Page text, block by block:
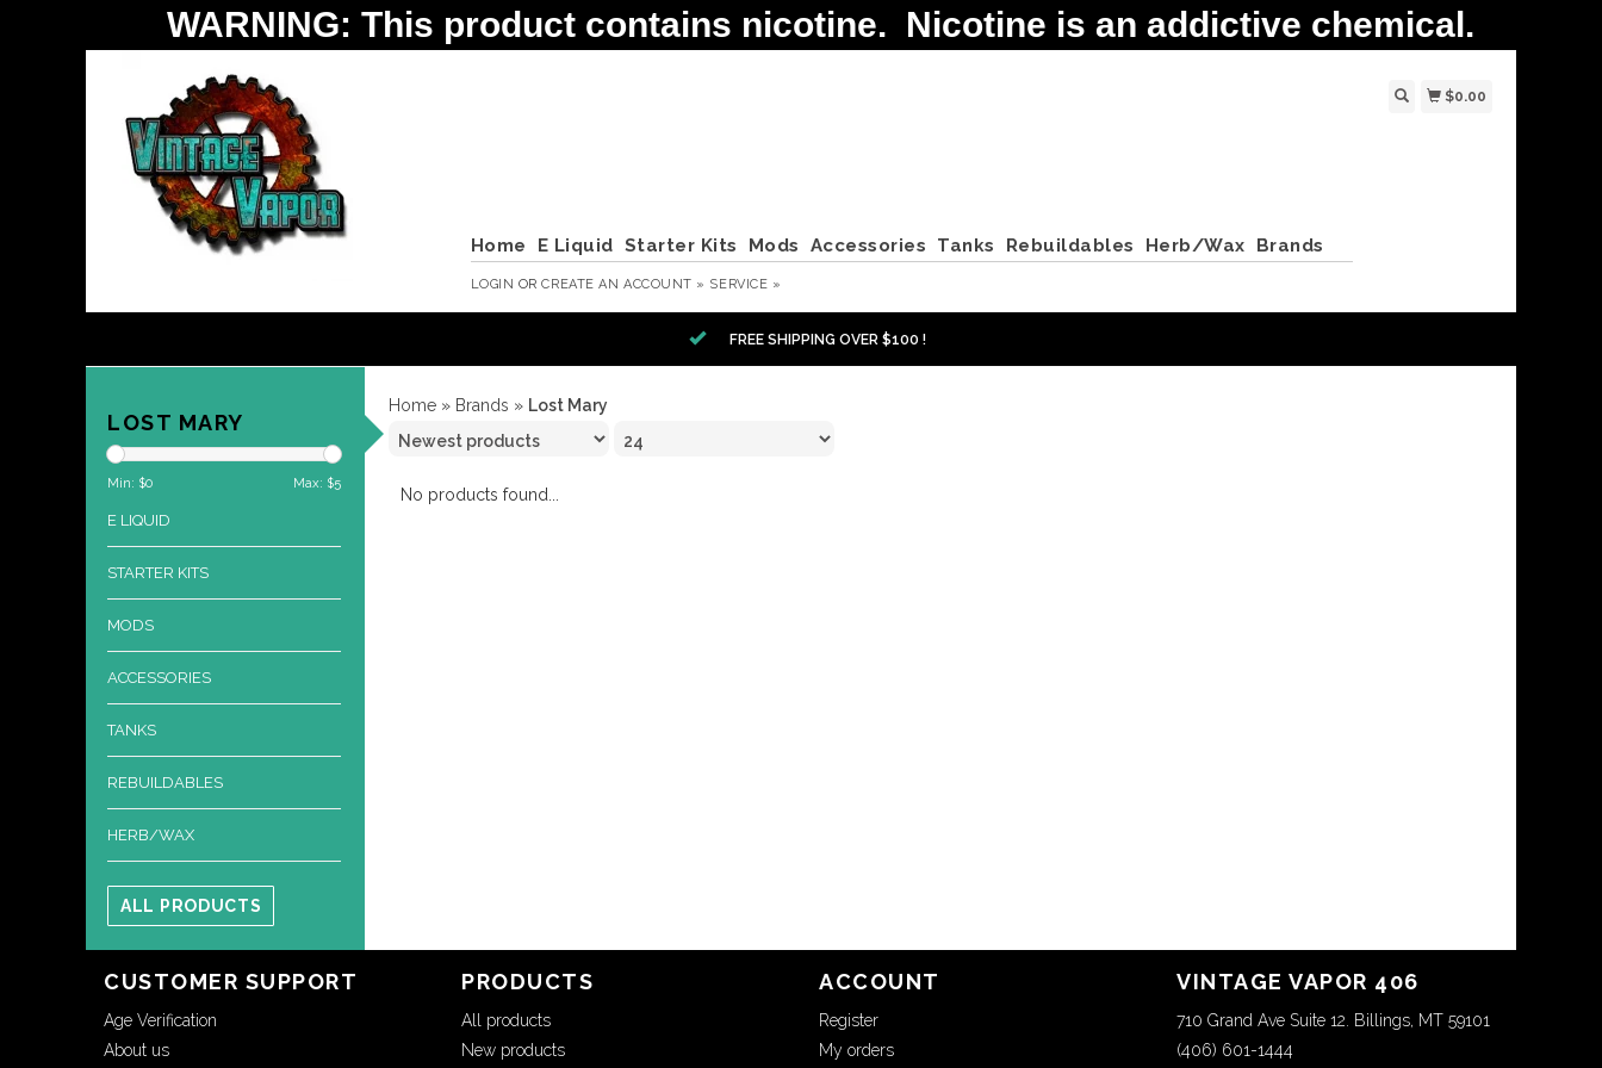
Home E Liquid Starter Kits Mods Accessories Tanks Rebuildables Herb/Wax Brands
LOGIN ORCREATE AN ACCOUNT » SERVICE »
$0.00
FREE SHIPPING OVER $100 !
LOST MARY
Min: $0 Max: $5
E LIQUID
STARTER KITS
MODS
ACCESSORIES
TANKS
REBUILDABLES
HERB/WAX
ALL PRODUCTS
Home » Brands » Lost Mary
No products found...
CUSTOMER SUPPORT
Age Verification
About us
PRODUCTS
All products
New products
ACCOUNT
Register
My orders
VINTAGE VAPOR 406
710 Grand Ave Suite 12. Billings, MT 59101
(406) 601-1444
WARNING: This product contains nicotine. Nicotine is an addictive chemical.